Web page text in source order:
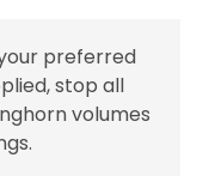
preferred
stop all
volumes